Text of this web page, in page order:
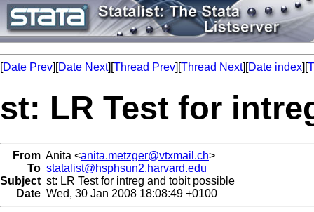
[Date Prev][Date Next][Thread Prev][Thread Next][Date index][
st: LR Test for
From Anita <anita.metzger@vtxmail.ch>
To statalist@hsphsun2.harvard.edu
Subject st: LR Test for intreg and tobit possible
Date Wed, 30 Jan 2008 18:08:49 +0100